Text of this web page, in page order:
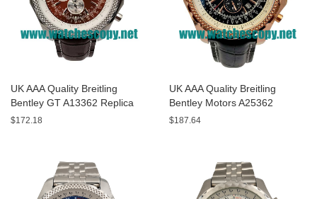
UK AAA Quality Breitling
Bentley GT A13362 Replica
Watches With Burgundy dials
$172.18
UK AAA Quality Breitling
Bentley Motors A25362
Replica Watches With Black
$187.64